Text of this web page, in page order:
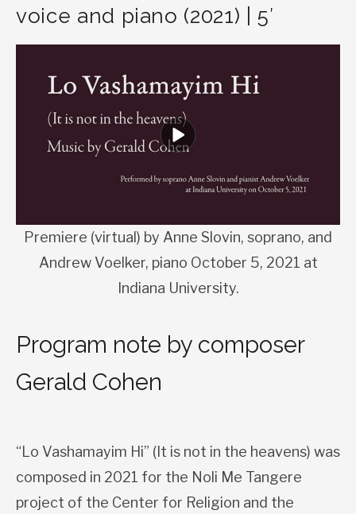
voice and piano (2021) | 5′
Premiere (virtual) by Anne Slovin, soprano, and
Andrew Voelker, piano October 5, 2021 at
Indiana University.
Program note by composer
Gerald Cohen
“Lo Vashamayim Hi” (It is not in the heavens) was
composed in 2021 for the Noli Me Tangere
project of the Center for Religion and the